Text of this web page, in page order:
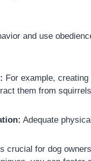
and use
For example,
them from
Adequate
crucial for dog